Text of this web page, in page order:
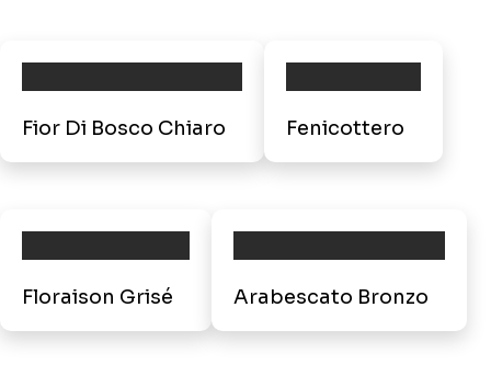
Fior Di Bosco Chiaro Fenicottero
Floraison Grisé Arabescato Bronzo